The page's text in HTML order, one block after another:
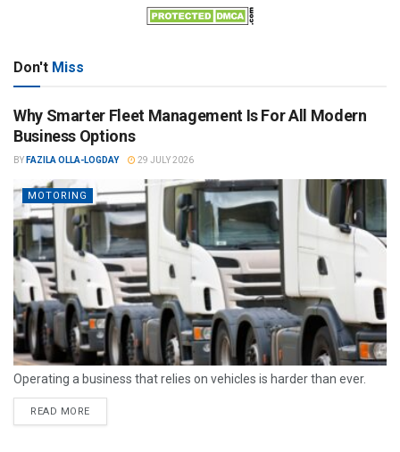
Don't Miss
Why Smarter Fleet Management Is For All Modern
Business Options
BY FAZILA OLLA-LOGDAY 29 JULY 2026
MOTORING
Operating a business that relies on vehicles is harder than ever.
READ MORE